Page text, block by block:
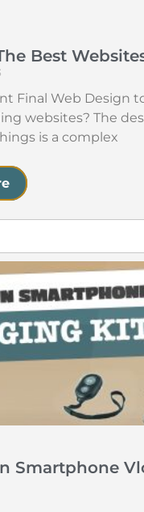
Best
Final Web Design
websites? The
is a complex
Smartphone